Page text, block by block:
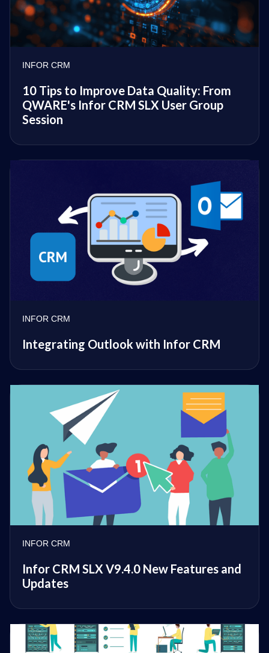
INFOR CRM
10 Tips to Improve Data Quality: From
QWARE's Infor CRM SLX User Group
Session
INFOR CRM
Integrating Outlook with Infor CRM
INFOR CRM
Infor CRM SLX V9.4.0 New Features and
Updates